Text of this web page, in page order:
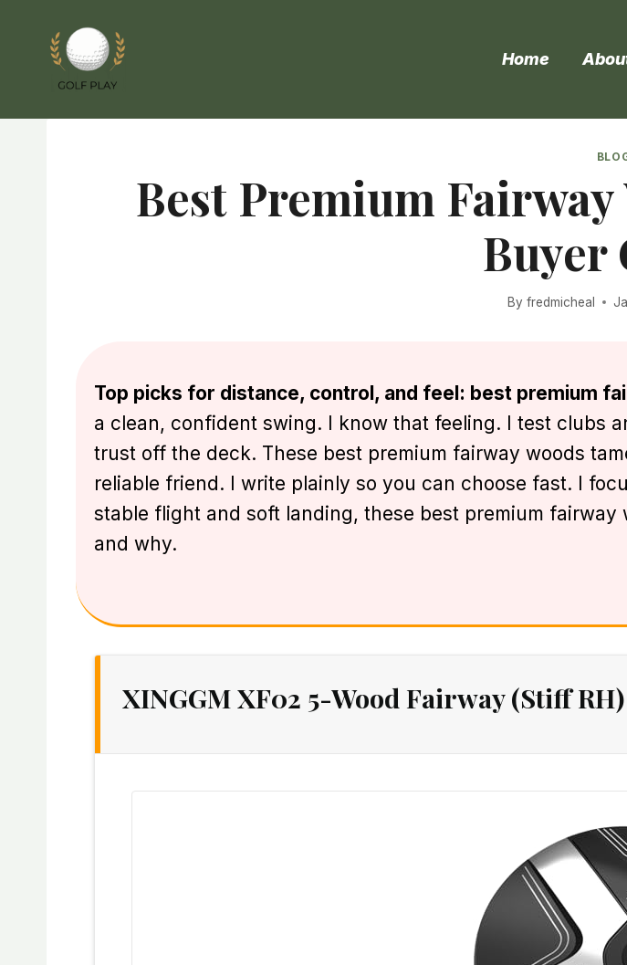
content
Home
Best Premium
Buyer
By fredmicheal
Top picks for distance, control, and feel: best premium
a clean, confident swing. I know that feeling. I test clubs
trust off the deck. These best premium fairway woods
reliable friend. I write plainly so you can choose fast. I
stable flight and soft landing, these best premium
and why.
XINGGM XF02 5-Wood Fairway (Stiff RH)